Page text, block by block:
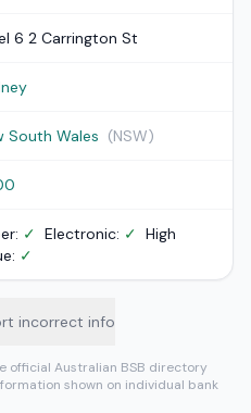
6 2 Carrington St
South Wales (NSW)
✓ Electronic: ✓ High
✓
incorrect info
official Australian BSB directory
shown on individual bank